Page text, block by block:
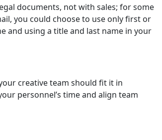
documents, not with sales; for some
you could choose to use only first or
and using a title and last name in your
creative team should fit it in
personnel’s time and align team